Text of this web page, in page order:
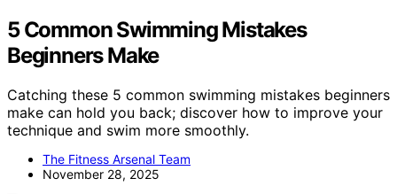
5 Common Swimming Mistakes
Beginners Make
Catching these 5 common swimming mistakes beginners
make can hold you back; discover how to improve your
technique and swim more smoothly.
The Fitness Arsenal Team
November 28, 2025